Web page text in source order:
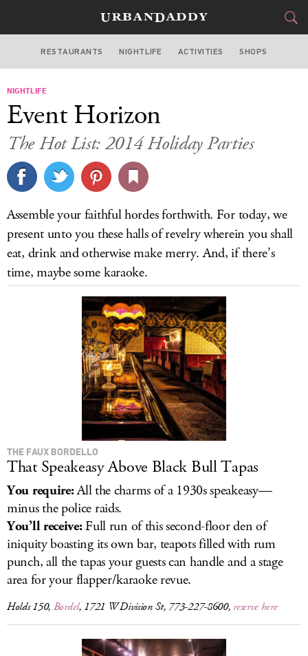
CHICAGO
STYLE&GEAR
CULTURE
DELIVERY
SIGN UP
LOG IN
RESTAURANTS NIGHTLIFE ACTIVITIES SHOPS
NIGHTLIFE
Event Horizon
The Hot List: 2014 Holiday Parties
Assemble your faithful hordes forthwith. For today, we
present unto you these halls of revelry wherein you shall
eat, drink and otherwise make merry. And, if there’s
time, maybe some karaoke.
THE FAUX BORDELLO
That Speakeasy Above Black Bull Tapas
You require:All the charms of a 1930s speakeasy—
minus the police raids.
You’ll receive:Full run of this second-floor den of
iniquity boasting its own bar, teapots filled with rum
punch, all the tapas your guests can handle and a stage
area for your flapper/karaoke revue.
Holds 150, Bordel, 1721 W Division St, 773-227-8600, reserve here